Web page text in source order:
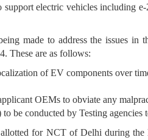
electric vehicles including
made to address the issues
These are as follows:
of EV components over
OEMs to obviate any
be conducted by Testing agencies
for NCT of Delhi during